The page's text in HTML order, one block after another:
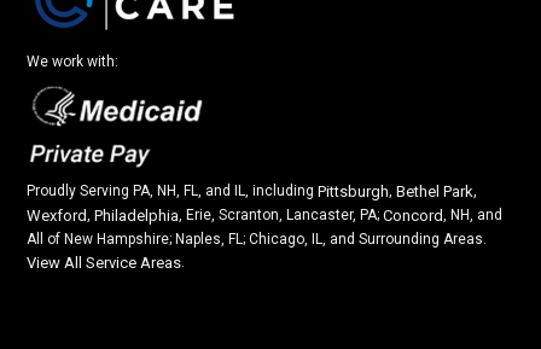
We work with:
Proudly Serving PA, NH, FL, and IL, includingPittsburgh,Bethel Park,
Wexford,Philadelphia, Erie, Scranton, Lancaster, PA;Concord, NH, and
All of New Hampshire; Naples, FL; Chicago, IL, and Surrounding Areas.
View All Service Areas.